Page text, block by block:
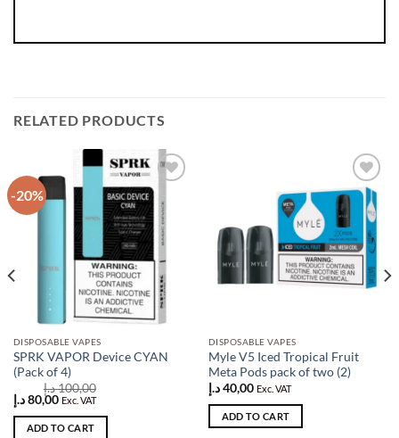
RELATED PRODUCTS
-20%
Add to
wishlist
DISPOSABLE VAPES
SPRK VAPOR Device CYAN
(Pack of 4)
100,00د.إ
Original
price
was:
100,00 د.إ.
80,00 د.إ
Current
is:
Exc. VAT
ADD TO CART
Add to
wishlist
DISPOSABLE VAPES
Myle V5 Iced Tropical Fruit
Meta Pods pack of two (2)
40,00 د.إ Exc. VAT
ADD TO CART